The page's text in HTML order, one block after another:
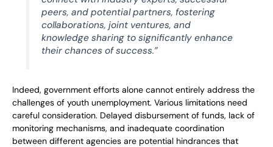
peers, and potential partners, fostering
collaborations, joint ventures, and
knowledge sharing to significantly enhance
their chances of success.”
Indeed, government efforts alone cannot entirely address the
challenges of youth unemployment. Various limitations need
careful consideration. Delayed disbursement of funds, lack of
monitoring mechanisms, and inadequate coordination
between different agencies are potential hindrances that